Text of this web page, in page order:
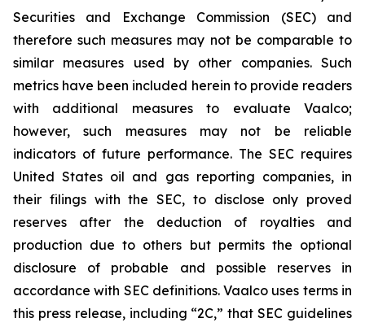
Securities and Exchange Commission (SEC) and
therefore such measures may not be comparable to
similar measures used by other companies. Such
metrics have been included herein to provide readers
with additional measures to evaluate Vaalco;
however, such measures may not be reliable
indicators of future performance. The SEC requires
United States oil and gas reporting companies, in
their filings with the SEC, to disclose only proved
reserves after the deduction of royalties and
production due to others but permits the optional
disclosure of probable and possible reserves in
accordance with SEC definitions. Vaalco uses terms in
this press release, including “2C,” that SEC guidelines